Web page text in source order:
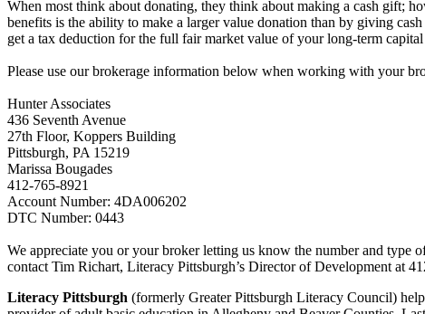
When most think about donating, they think about making a cash gift;
benefits is the ability to make a larger value donation than by giving
get a tax deduction for the full fair market value of your long-term
Please use our brokerage information below when working with your
Hunter Associates
436 Seventh Avenue
27th Floor, Koppers Building
Pittsburgh, PA 15219
Marissa Bougades
412-765-8921
Account Number: 4DA006202
DTC Number: 0443
We appreciate you or your broker letting us know the number and type
contact Tim Richart, Literacy Pittsburgh’s Director of Development at
Literacy Pittsburgh (formerly Greater Pittsburgh Literacy Council)